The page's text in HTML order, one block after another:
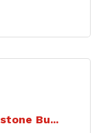
Bu...